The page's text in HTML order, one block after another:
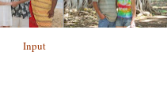
Input